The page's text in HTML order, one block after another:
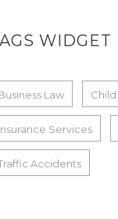
WIDGET
Law
Services
Accidents